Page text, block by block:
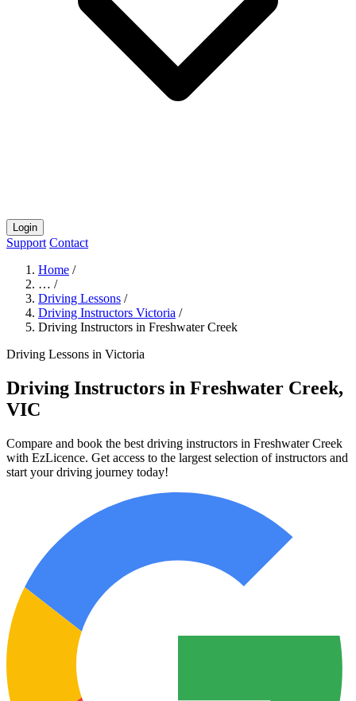
Login
Support Contact
Home /
… /
Driving Lessons /
Driving Instructors Victoria /
Driving Instructors in Freshwater Creek
Driving Lessons in Victoria
Driving Instructors in Freshwater Creek,
VIC
Compare and book the best driving instructors in Freshwater Creek
with EzLicence. Get access to the largest selection of instructors and
start your driving journey today!